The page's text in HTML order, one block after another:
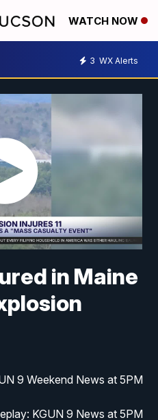
WATCH NOW
3 WX Alerts
in Maine
9 Weekend News at 5PM
KGUN 9 News at 5PM